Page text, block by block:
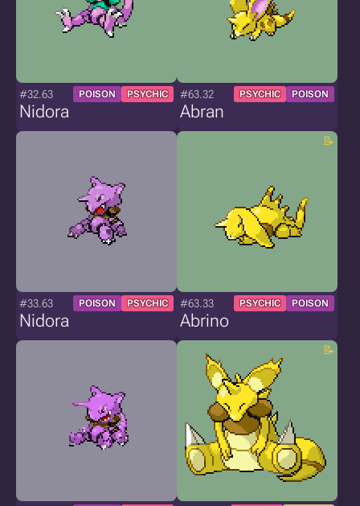
#32.63 POISON PSYCHIC
Nidora
#63.32 PSYCHIC POISON
Abran
#33.63 POISON PSYCHIC
Nidora
#63.33 PSYCHIC POISON
Abrino